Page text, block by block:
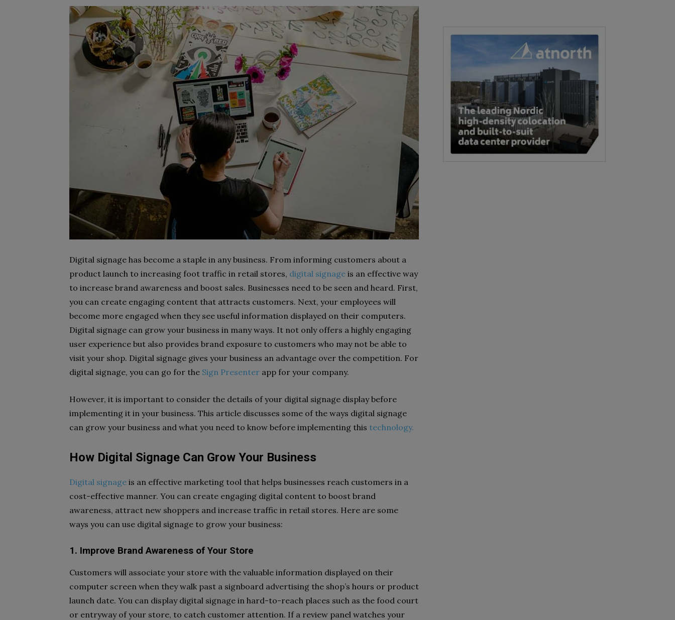
Digital signage has become a staple in any business. From informing customers about a
product launch to increasing foot traffic in retail stores, digital signage is an effective way
to increase brand awareness and boost sales. Businesses need to be seen and heard. First,
you can create engaging content that attracts customers. Next, your employees will
become more engaged when they see useful information displayed on their computers.
Digital signage can grow your business in many ways. It not only offers a highly engaging
user experience but also provides brand exposure to customers who may not be able to
visit your shop. Digital signage gives your business an advantage over the competition. For
digital signage, you can go for the Sign Presenter app for your company.
However, it is important to consider the details of your digital signage display before
implementing it in your business. This article discusses some of the ways digital signage
can grow your business and what you need to know before implementing this technology.
How Digital Signage Can Grow Your Business
Digital signage is an effective marketing tool that helps businesses reach customers in a
cost-effective manner. You can create engaging digital content to boost brand
awareness, attract new shoppers and increase traffic in retail stores. Here are some
ways you can use digital signage to grow your business:
1. Improve Brand Awareness of Your Store
Customers will associate your store with the valuable information displayed on their
computer screen when they walk past a signboard advertising the shop’s hours or product
launch date. You can display digital signage in hard-to-reach places such as the food court
or entryway of your store, to catch customer attention. If a review panel watches your